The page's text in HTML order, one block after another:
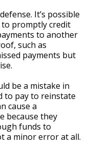
It’s possible
promptly credit
to another
such as
payments but
be a mistake in
to pay to reinstate
cause a
because they
funds to
a minor error at all.